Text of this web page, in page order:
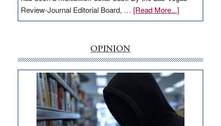
Review-Journal Editorial Board, … [Read More...]about
EDITORIAL:
internet
money
goes
missing
in
Nevada
OPINION